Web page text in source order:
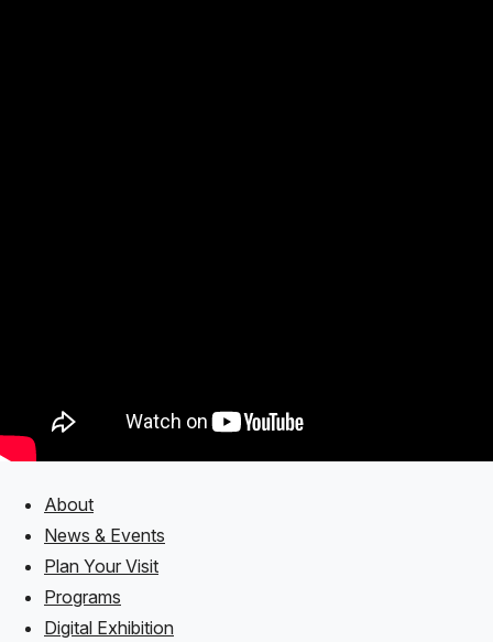
Footer
About
News & Events
Plan Your Visit
Programs
Digital Exhibition